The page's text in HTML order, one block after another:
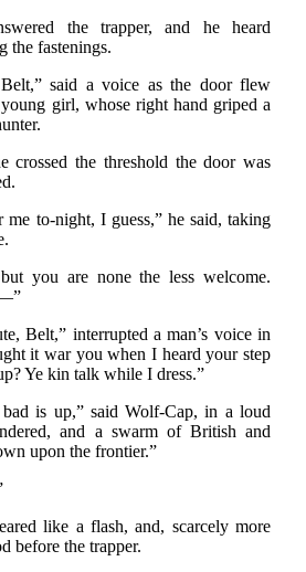
the trapper, and he heard
the fastenings.
said a voice as the door flew
girl, whose right hand griped a
crossed the threshold the door was
me to-night, I guess,” he said, taking
you are none the less welcome.
Belt,” interrupted a man’s voice in
it war you when I heard your step
Ye kin talk while I dress.”
is up,” said Wolf-Cap, in a loud
and a swarm of British and
upon the frontier.”
like a flash, and, scarcely more
before the trapper.